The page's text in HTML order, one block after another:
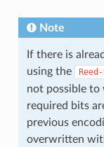
Note
If there is
using the
not possible to
required bits
previous
overwritten